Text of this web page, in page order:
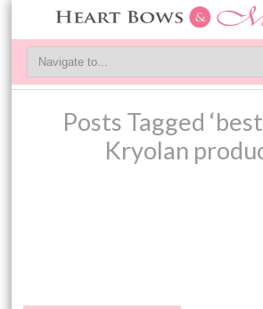
Posts Tagged
Kryolan